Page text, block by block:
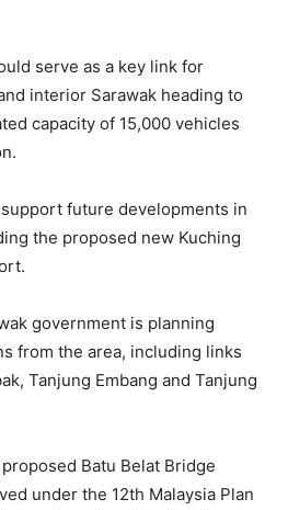
serve as a key link for
interior Sarawak heading to
capacity of 15,000 vehicles
future developments in
the proposed new Kuching
government is planning
from the area, including links
Tanjung Embang and Tanjung
Batu Belat Bridge
under the 12th Malaysia Plan